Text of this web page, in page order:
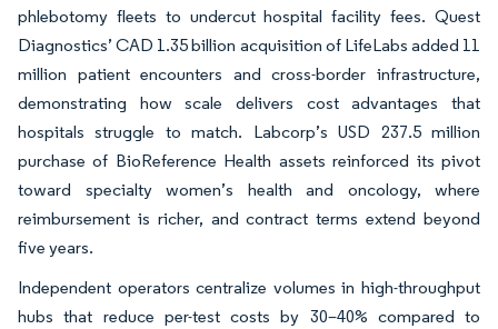
phlebotomy fleets to undercut hospital facility fees. Quest
Diagnostics’ CAD 1.35 billion acquisition of LifeLabs added 11
million patient encounters and cross-border infrastructure,
demonstrating how scale delivers cost advantages that
hospitals struggle to match. Labcorp’s USD 237.5 million
purchase of BioReference Health assets reinforced its pivot
toward specialty women’s health and oncology, where
reimbursement is richer, and contract terms extend beyond
five years.
Independent operators centralize volumes in high-throughput
hubs that reduce per-test costs by 30–40% compared to